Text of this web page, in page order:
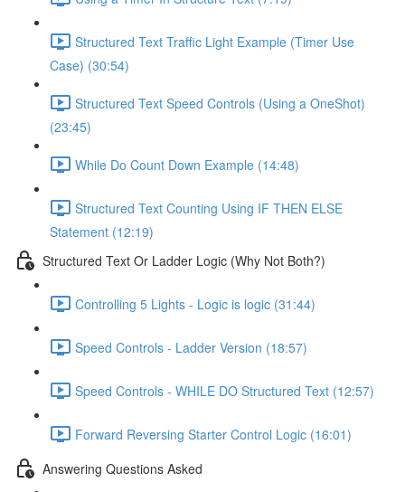
Structured Text Traffic Light Example (Timer Use
Case) (30:54)
Structured Text Speed Controls (Using a OneShot)
(23:45)
While Do Count Down Example (14:48)
Structured Text Counting Using IF THEN ELSE
Statement (12:19)
Structured Text Or Ladder Logic (Why Not Both?)
Controlling 5 Lights - Logic is logic (31:44)
Speed Controls - Ladder Version (18:57)
Speed Controls - WHILE DO Structured Text (12:57)
Forward Reversing Starter Control Logic (16:01)
Answering Questions Asked